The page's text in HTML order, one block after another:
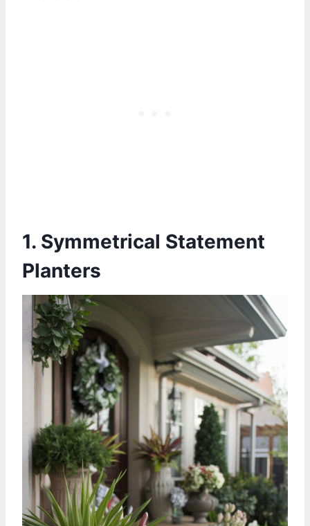
1. Symmetrical Statement
Planters